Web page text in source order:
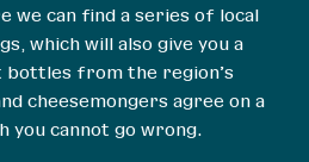
we can find a series of local
which will also give you a
from the region’s
cheesemongers agree on a
you cannot go wrong.